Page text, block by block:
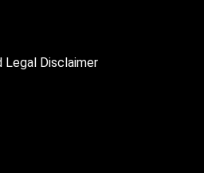
Disclaimer